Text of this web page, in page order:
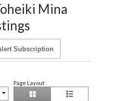
Mina
Subscription
Page Layout